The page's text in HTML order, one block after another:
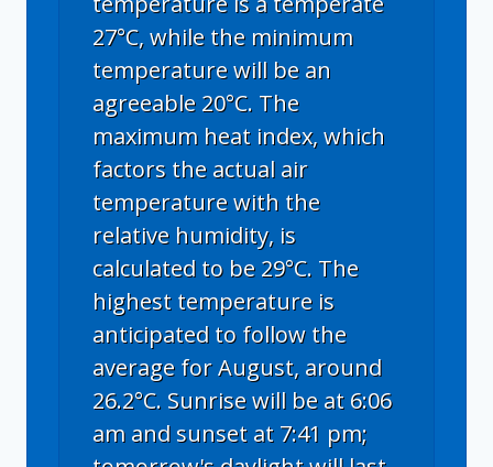
27°C, while the minimum
temperature will be an
agreeable 20°C. The
maximum heat index, which
factors the actual air
temperature with the
relative humidity, is
calculated to be 29°C. The
highest temperature is
anticipated to follow the
average for August, around
26.2°C. Sunrise will be at 6:06
am and sunset at 7:41 pm;